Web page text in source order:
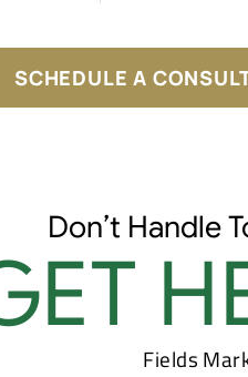
SCHEDULE A
Don’t Handle
Fields